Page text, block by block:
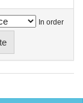
In order